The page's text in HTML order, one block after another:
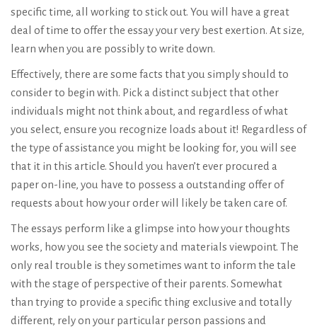
specific time, all working to stick out. You will have a great
deal of time to offer the essay your very best exertion. At size,
learn when you are possibly to write down.
Effectively, there are some facts that you simply should to
consider to begin with. Pick a distinct subject that other
individuals might not think about, and regardless of what
you select, ensure you recognize loads about it! Regardless of
the type of assistance you might be looking for, you will see
that it in this article. Should you haven’t ever procured a
paper on-line, you have to possess a outstanding offer of
requests about how your order will likely be taken care of.
The essays perform like a glimpse into how your thoughts
works, how you see the society and materials viewpoint. The
only real trouble is they sometimes want to inform the tale
with the stage of perspective of their parents. Somewhat
than trying to provide a specific thing exclusive and totally
different, rely on your particular person passions and